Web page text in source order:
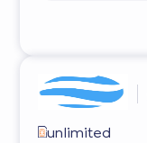
unlimited